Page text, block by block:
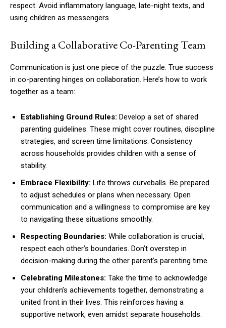
respect. Avoid inflammatory language, late-night texts, and
using children as messengers.
Building a Collaborative Co-Parenting Team
Communication is just one piece of the puzzle. True success
in co-parenting hinges on collaboration. Here’s how to work
together as a team:
Establishing Ground Rules: Develop a set of shared
parenting guidelines. These might cover routines, discipline
strategies, and screen time limitations. Consistency
across households provides children with a sense of
stability.
Embrace Flexibility: Life throws curveballs. Be prepared
to adjust schedules or plans when necessary. Open
communication and a willingness to compromise are key
to navigating these situations smoothly.
Respecting Boundaries: While collaboration is crucial,
respect each other’s boundaries. Don’t overstep in
decision-making during the other parent’s parenting time.
Celebrating Milestones: Take the time to acknowledge
your children’s achievements together, demonstrating a
united front in their lives. This reinforces having a
supportive network, even amidst separate households.